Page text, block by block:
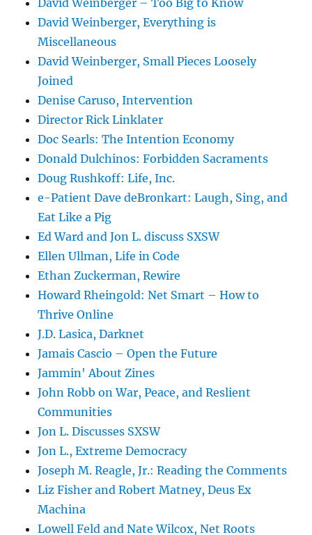
David Weinberger – Too Big to Know
David Weinberger, Everything is
Miscellaneous
David Weinberger, Small Pieces Loosely
Joined
Denise Caruso, Intervention
Director Rick Linklater
Doc Searls: The Intention Economy
Donald Dulchinos: Forbidden Sacraments
Doug Rushkoff: Life, Inc.
e-Patient Dave deBronkart: Laugh, Sing, and
Eat Like a Pig
Ed Ward and Jon L. discuss SXSW
Ellen Ullman, Life in Code
Ethan Zuckerman, Rewire
Howard Rheingold: Net Smart – How to
Thrive Online
J.D. Lasica, Darknet
Jamais Cascio – Open the Future
Jammin' About Zines
John Robb on War, Peace, and Reslient
Communities
Jon L. Discusses SXSW
Jon L., Extreme Democracy
Joseph M. Reagle, Jr.: Reading the Comments
Liz Fisher and Robert Matney, Deus Ex
Machina
Lowell Feld and Nate Wilcox, Net Roots